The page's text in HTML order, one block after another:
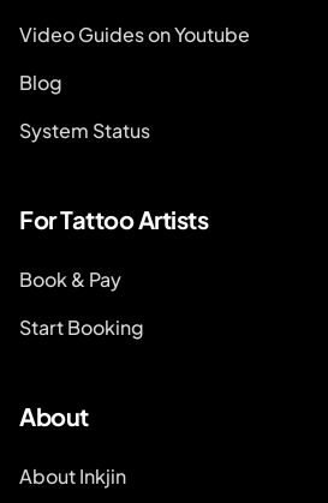
Video Guides on Youtube
Blog
System Status
For Tattoo Artists
Book & Pay
Start Booking
About
About Inkjin